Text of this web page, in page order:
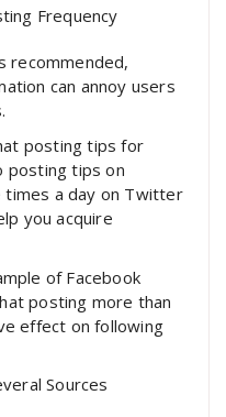
Frequency
recommended,
can annoy users
posting tips for
posting tips on
times a day on Twitter
you acquire
of Facebook
posting more than
effect on following
Sources